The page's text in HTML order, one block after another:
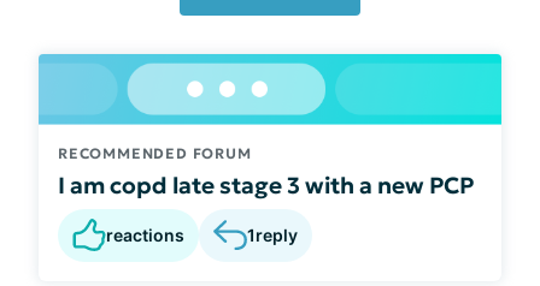
RECOMMENDED FORUM
I am copd late stage 3 with a new PCP
reactions 1reply